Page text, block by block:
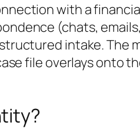
with a
(chats,
intake. The
file overlays onto